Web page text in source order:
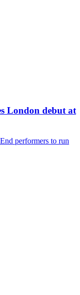
London debut at